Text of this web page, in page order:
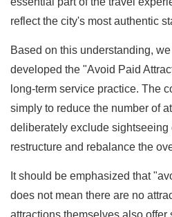
reflect the city's most authentic
Based on this understanding,
developed the "Avoid Paid
long-term service practice. The
simply to reduce the number of
deliberately exclude sightseeing
restructure and rebalance the
It should be emphasized that
does not mean there are no
attractions themselves also offer